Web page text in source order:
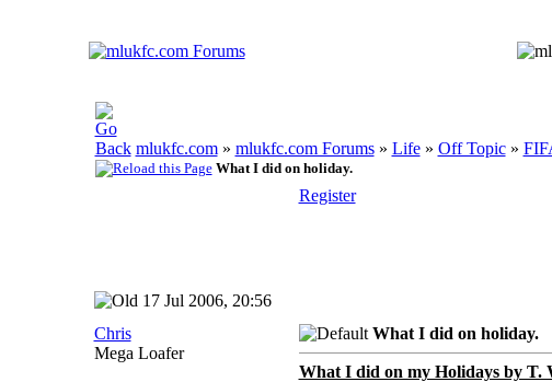
mlukfc.com» mlukfc.com Forums » Life » Off Topic »
What I did on holiday.
Register
17 Jul 2006, 20:56
Chris
Mega Loafer
What I did on holiday.
What I did on my Holidays by T.